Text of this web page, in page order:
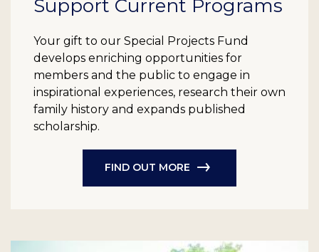
Support Current Programs
Your gift to our Special Projects Fund
develops enriching opportunities for
members and the public to engage in
inspirational experiences, research their own
family history and expands published
scholarship.
FIND OUT MORE